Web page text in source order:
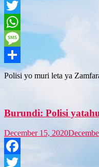
Facebook
Twitter
WhatsApp
Message
Share
Polisi yo muri leta ya
Burundi: Polisi
December 15, 2020
Facebook